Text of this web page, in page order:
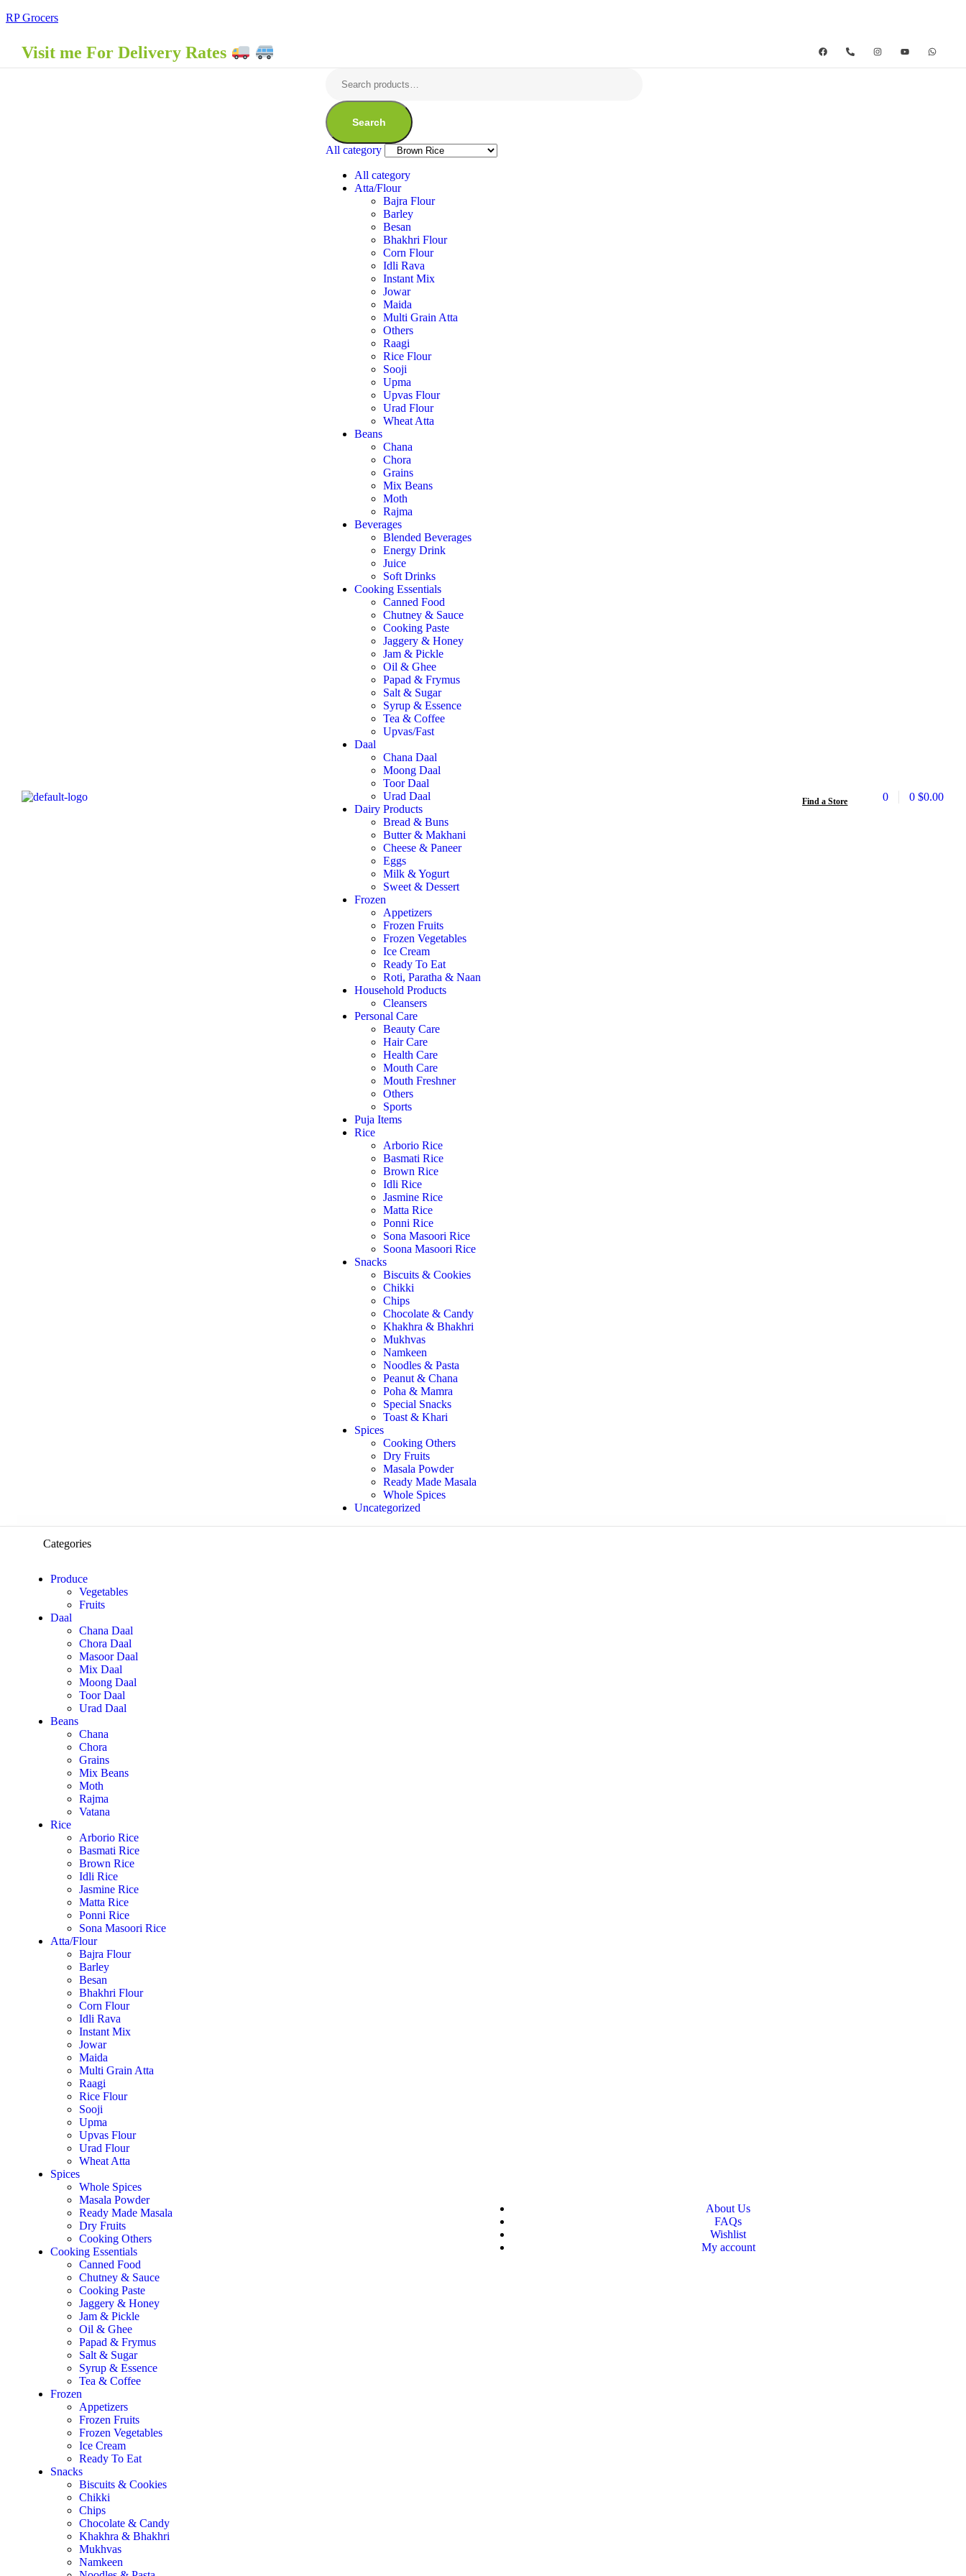
RP Grocers
Visit me For Delivery Rates
Search
All category
All category
Atta/Flour
Bajra Flour
Barley
Besan
Bhakhri Flour
Corn Flour
Idli Rava
Instant Mix
Jowar
Maida
Multi Grain Atta
Others
Raagi
Rice Flour
Sooji
Upma
Upvas Flour
Urad Flour
Wheat Atta
Beans
Chana
Chora
Grains
Mix Beans
Moth
Rajma
Beverages
Blended Beverages
Energy Drink
Juice
Soft Drinks
Cooking Essentials
Canned Food
Chutney & Sauce
Cooking Paste
Jaggery & Honey
Jam & Pickle
Oil & Ghee
Papad & Frymus
Salt & Sugar
Syrup & Essence
Tea & Coffee
Upvas/Fast
Daal
Chana Daal
Moong Daal
Toor Daal
Urad Daal
Dairy Products
Bread & Buns
Butter & Makhani
Cheese & Paneer
Eggs
Milk & Yogurt
Sweet & Dessert
Frozen
Appetizers
Frozen Fruits
Frozen Vegetables
Ice Cream
Ready To Eat
Roti, Paratha & Naan
Household Products
Cleansers
Personal Care
Beauty Care
Hair Care
Health Care
Mouth Care
Mouth Freshner
Others
Sports
Puja Items
Rice
Arborio Rice
Basmati Rice
Brown Rice
Idli Rice
Jasmine Rice
Matta Rice
Ponni Rice
Sona Masoori Rice
Soona Masoori Rice
Snacks
Biscuits & Cookies
Chikki
Chips
Chocolate & Candy
Khakhra & Bhakhri
Mukhvas
Namkeen
Noodles & Pasta
Peanut & Chana
Poha & Mamra
Special Snacks
Toast & Khari
Spices
Cooking Others
Dry Fruits
Masala Powder
Ready Made Masala
Whole Spices
Uncategorized
Find a Store 0 0 $0.00
Categories
Produce
Vegetables
Fruits
Daal
Chana Daal
Chora Daal
Masoor Daal
Mix Daal
Moong Daal
Toor Daal
Urad Daal
Beans
Chana
Chora
Grains
Mix Beans
Moth
Rajma
Vatana
Rice
Arborio Rice
Basmati Rice
Brown Rice
Idli Rice
Jasmine Rice
Matta Rice
Ponni Rice
Sona Masoori Rice
Atta/Flour
Bajra Flour
Barley
Besan
Bhakhri Flour
Corn Flour
Idli Rava
Instant Mix
Jowar
Maida
Multi Grain Atta
Raagi
Rice Flour
Sooji
Upma
Upvas Flour
Urad Flour
Wheat Atta
Spices
Whole Spices
Masala Powder
Ready Made Masala
Dry Fruits
Cooking Others
Cooking Essentials
Canned Food
Chutney & Sauce
Cooking Paste
Jaggery & Honey
Jam & Pickle
Oil & Ghee
Papad & Frymus
Salt & Sugar
Syrup & Essence
Tea & Coffee
Frozen
Appetizers
Frozen Fruits
Frozen Vegetables
Ice Cream
Ready To Eat
Snacks
Biscuits & Cookies
Chikki
Chips
Chocolate & Candy
Khakhra & Bhakhri
Mukhvas
Namkeen
About Us
FAQs
Wishlist
My account